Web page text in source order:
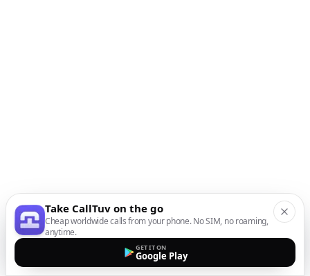
Take CallTuv on the go
Cheap worldwide calls from your phone. No SIM, no roaming,
anytime.
GET IT ON
Google Play